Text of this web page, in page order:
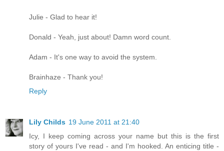
Julie - Glad to hear it!
Donald - Yeah, just about! Damn word count.
Adam - It's one way to avoid the system.
Brainhaze - Thank you!
Reply
Lily Childs 19 June 2011 at 21:40
Icy, I keep coming across your name but this is the first
story of yours I've read - and I'm hooked. An enticing title -